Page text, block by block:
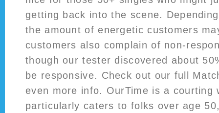
getting back into the scene.
the amount of energetic customers
customers also complain of non-
though our tester discovered about
be responsive. Check out our full
even more info. OurTime is a courting
particularly caters to folks over age